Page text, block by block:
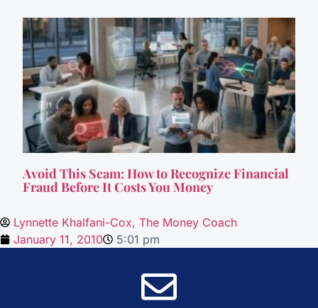
Avoid This Scam: How to Recognize Financial
Fraud Before It Costs You Money
Lynnette Khalfani-Cox, The Money Coach
January 11, 2010
5:01 pm